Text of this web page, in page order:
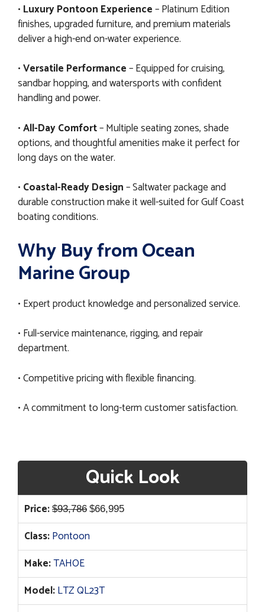
• Luxury Pontoon Experience– Platinum Edition
finishes, upgraded furniture, and premium materials
deliver a high-end on-water experience.
•Versatile Performance– Equipped for cruising,
sandbar hopping, and watersports with confident
handling and power.
•All-Day Comfort– Multiple seating zones, shade
options, and thoughtful amenities make it perfect for
long days on the water.
• Coastal-Ready Design– Saltwater package and
durable construction make it well-suited for Gulf Coast
boating conditions.
Why Buy from Ocean
Marine Group
• Expert product knowledge and personalized service.
• Full-service maintenance, rigging, and repair
department.
• Competitive pricing with flexible financing.
• A commitment to long-term customer satisfaction.
Quick Look
Price: $93,786 Original
price
was:
$93,786.
$66,995Current
price
$66,995.
Class:Pontoon
Make:TAHOE
Model:LTZ QL23T